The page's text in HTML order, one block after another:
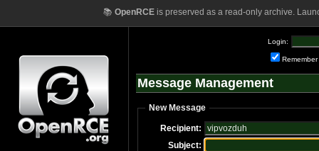
📚 OpenRCEis preserved as a read-only archive.
Login:
Remember
Message Management
New Message
Recipient:
Subject: